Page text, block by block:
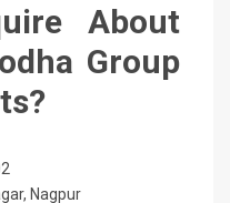
About
Group
Nagpur